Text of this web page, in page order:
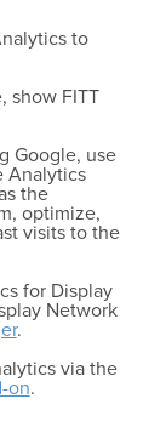
to
show FITT
Google, use
Analytics
the
optimize,
visits to the
for Display
Network
.
via the
on.